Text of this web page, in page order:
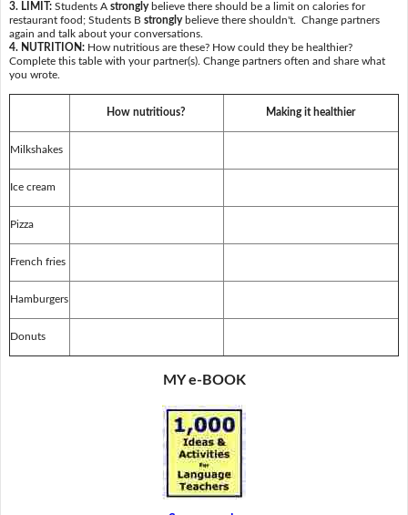
3. LIMIT: Students A stronglybelieve there should be a limit on calories for
restaurant food; Students B stronglybelieve there shouldn't. Change partners
again and talk about your conversations.
4. NUTRITION: How nutritious are these? How could they be healthier?
Complete this table with your partner(s). Change partners often and share what
you wrote.
How nutritious? Making it healthier
Milkshakes
Ice cream
Pizza
French fries
Hamburgers
Donuts
MY e-BOOK